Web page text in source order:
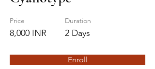
Price
8,000 INR
Duration
2 Days
Enroll